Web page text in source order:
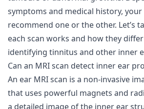
symptoms and medical history,
recommend one or the other. Let’s
each scan works and how they
identifying tinnitus and other inner
Can an MRI scan detect inner ear
An ear MRI scan is a non-invasive
that uses powerful magnets and
a detailed image of the inner ear